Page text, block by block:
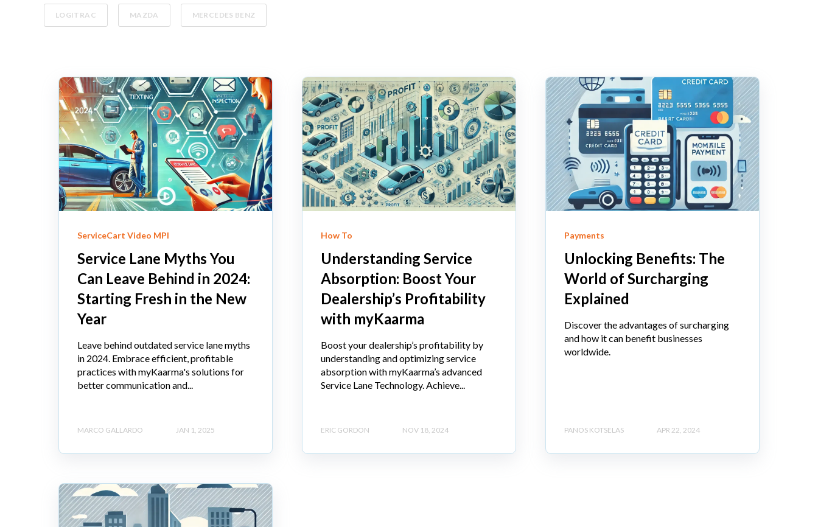
LOGITRAC MAZDA MERCEDES BENZ
ServiceCart Video MPI
Service Lane Myths You
Can Leave Behind in 2024:
Starting Fresh in the New
Year
Leave behind outdated service lane myths
in 2024. Embrace efficient, profitable
practices with myKaarma's solutions for
better communication and...
MARCO GALLARDO JAN 1, 2025
How To
Understanding Service
Absorption: Boost Your
Dealership’s Profitability
with myKaarma
Boost your dealership’s profitability by
understanding and optimizing service
absorption with myKaarma’s advanced
Service Lane Technology. Achieve...
ERIC GORDON NOV 18, 2024
Payments
Unlocking Benefits: The
World of Surcharging
Explained
Discover the advantages of surcharging
and how it can benefit businesses
worldwide.
PANOS KOTSELAS APR 22, 2024